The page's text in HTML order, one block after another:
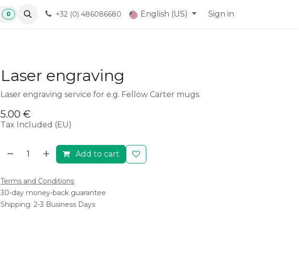
Forum Courses
0 +32 (0) 486086680 English (US) Sign in
Laser engraving
Laser engraving service for e.g. Fellow Carter mugs.
5.00 €
Tax Included (EU)
Add to cart
Terms and Conditions
30-day money-back guarantee
Shipping: 2-3 Business Days